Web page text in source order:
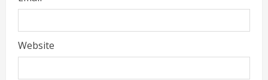
Website